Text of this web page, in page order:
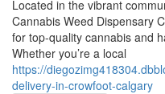
Located in the vibrant
Cannabis Weed Dispensary
for top-quality cannabis and
Whether you’re a local
https://
delivery-in-crowfoot-calgary